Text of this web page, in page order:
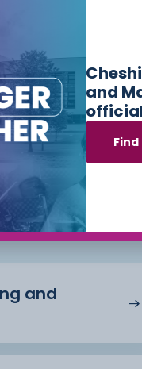
we
Built
and
and